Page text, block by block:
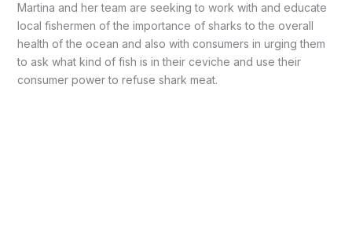
Martina and her team are seeking to work with and educate
local fishermen of the importance of sharks to the overall
health of the ocean and also with consumers in urging them
to ask what kind of fish is in their ceviche and use their
consumer power to refuse shark meat.